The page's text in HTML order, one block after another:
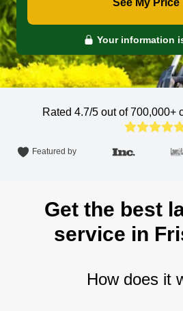
See My
Your information
Rated 4.7/5 out of 700,000+
Featured by
Get the best
service in
How does it